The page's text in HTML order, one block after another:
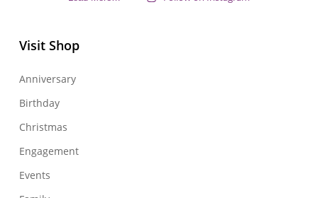
Visit Shop
Anniversary
Birthday
Christmas
Engagement
Events